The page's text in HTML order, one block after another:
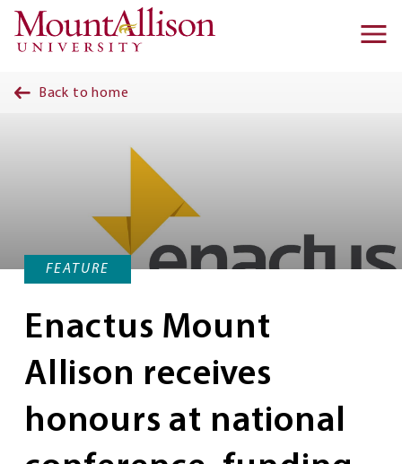
Skip to main content
Back to home
FEATURE
Enactus Mount
Allison receives
honours at national